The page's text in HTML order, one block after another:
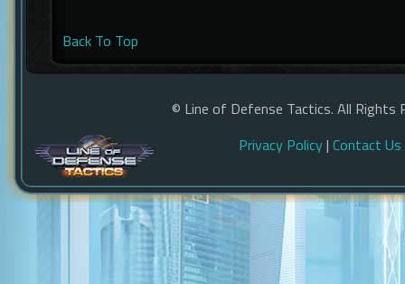
Back To Top
© Line of Defense Tactics. All Rights
Privacy Policy| Contact Us